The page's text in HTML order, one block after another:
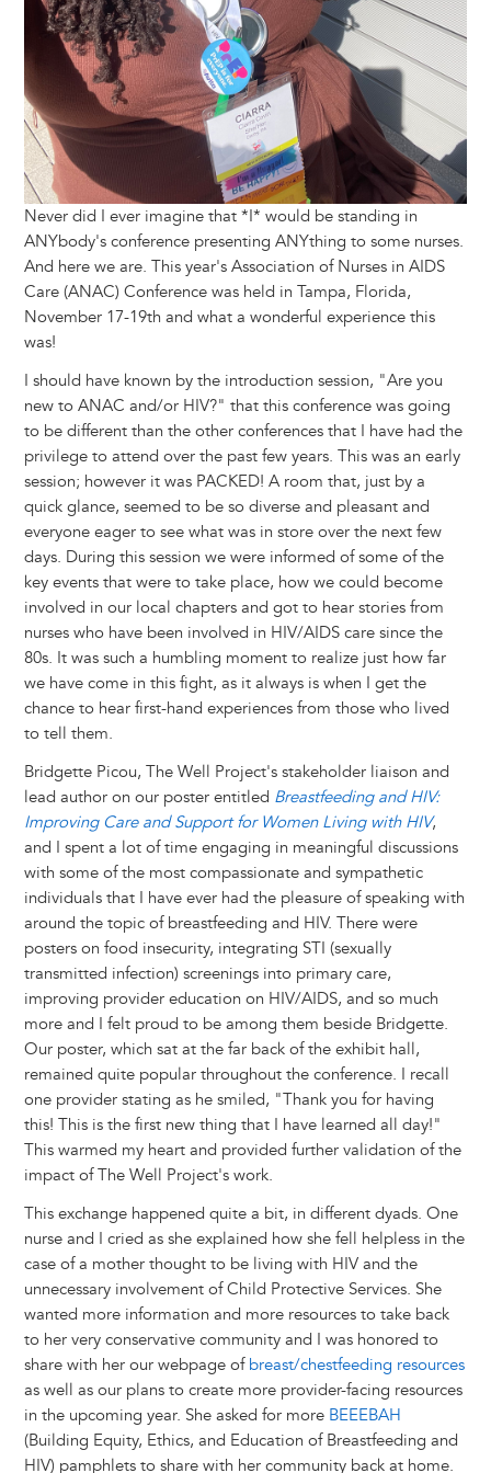
Never did I ever imagine that *I* would be standing in
ANYbody's conference presenting ANYthing to some nurses.
And here we are. This year's Association of Nurses in AIDS
Care (ANAC) Conference was held in Tampa, Florida,
November 17-19th and what a wonderful experience this
was!
I should have known by the introduction session, "Are you
new to ANAC and/or HIV?" that this conference was going
to be different than the other conferences that I have had the
privilege to attend over the past few years. This was an early
session; however it was PACKED! A room that, just by a
quick glance, seemed to be so diverse and pleasant and
everyone eager to see what was in store over the next few
days. During this session we were informed of some of the
key events that were to take place, how we could become
involved in our local chapters and got to hear stories from
nurses who have been involved in HIV/AIDS care since the
80s. It was such a humbling moment to realize just how far
we have come in this fight, as it always is when I get the
chance to hear first-hand experiences from those who lived
to tell them.
Bridgette Picou, The Well Project's stakeholder liaison and
lead author on our poster entitled Breastfeeding and HIV:
Improving Care and Support for Women Living with HIV,
and I spent a lot of time engaging in meaningful discussions
with some of the most compassionate and sympathetic
individuals that I have ever had the pleasure of speaking with
around the topic of breastfeeding and HIV. There were
posters on food insecurity, integrating STI (sexually
transmitted infection) screenings into primary care,
improving provider education on HIV/AIDS, and so much
more and I felt proud to be among them beside Bridgette.
Our poster, which sat at the far back of the exhibit hall,
remained quite popular throughout the conference. I recall
one provider stating as he smiled, "Thank you for having
this! This is the first new thing that I have learned all day!"
This warmed my heart and provided further validation of the
impact of The Well Project's work.
This exchange happened quite a bit, in different dyads. One
nurse and I cried as she explained how she fell helpless in the
case of a mother thought to be living with HIV and the
unnecessary involvement of Child Protective Services. She
wanted more information and more resources to take back
to her very conservative community and I was honored to
share with her our webpage of breast/chestfeeding resources
as well as our plans to create more provider-facing resources
in the upcoming year. She asked for more BEEEBAH
(Building Equity, Ethics, and Education of Breastfeeding and
HIV) pamphlets to share with her community back at home.